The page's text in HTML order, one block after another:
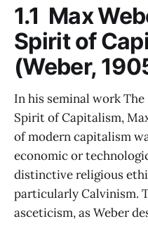
1.1 Max
Spirit of
(Weber,
In his seminal work
Spirit of Capitalism,
of modern capitalism
economic or
distinctive religious
particularly Calvinism.
asceticism, as Weber